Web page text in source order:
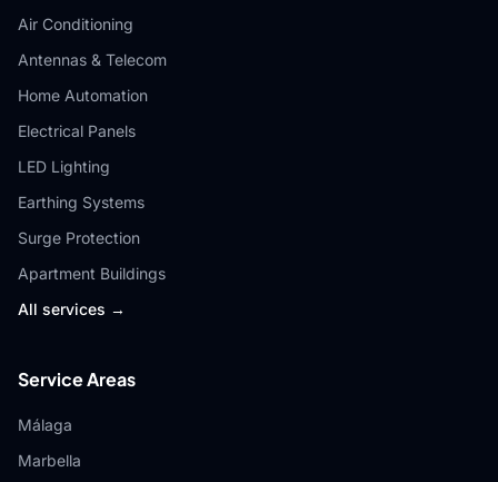
Air Conditioning
Antennas & Telecom
Home Automation
Electrical Panels
LED Lighting
Earthing Systems
Surge Protection
Apartment Buildings
All services →
Service Areas
Málaga
Marbella